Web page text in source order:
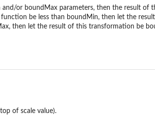
or boundMax parameters, then the result
be less than boundMin, then let the
then let the result of this transformation be
of scale value).